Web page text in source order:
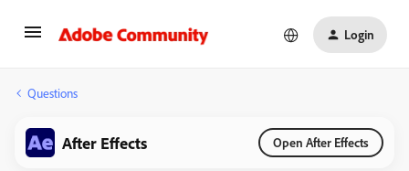
Login
Questions
After Effects Open After Effects